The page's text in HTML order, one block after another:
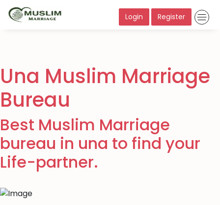
Login Register
Una Muslim Marriage
Bureau
Best Muslim Marriage
bureau in una to find your
Life-partner.